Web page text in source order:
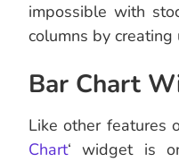
impossible with
columns by
Bar Chart
Like other features
Chart‘ widget is